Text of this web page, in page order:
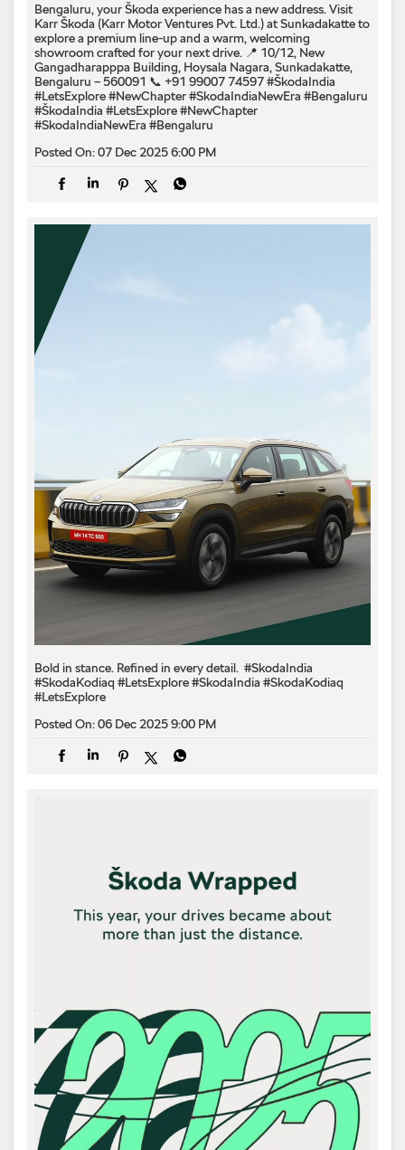
Bengaluru, your Škoda experience has a new address. Visit
Karr Škoda (Karr Motor Ventures Pvt. Ltd.) at Sunkadakatte to
explore a premium line-up and a warm, welcoming
showroom crafted for your next drive. 📍 10/12, New
Gangadharapppa Building, Hoysala Nagara, Sunkadakatte,
Bengaluru – 560091 📞 +91 99007 74597 #ŠkodaIndia
#LetsExplore #NewChapter #SkodaIndiaNewEra #Bengaluru
#ŠkodaIndia #LetsExplore#NewChapter
#SkodaIndiaNewEra #Bengaluru
Posted On:07 Dec 2025 6:00 PM
Bold in stance. Refined in every detail.​ ​ #SkodaIndia
#SkodaKodiaq #LetsExplore#SkodaIndia #SkodaKodiaq
#LetsExplore
Posted On:06 Dec 2025 9:00 PM